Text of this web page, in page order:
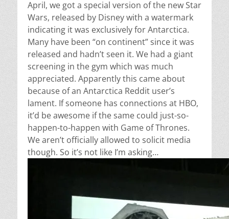
April, we got a special version of the new Star
Wars, released by Disney with a watermark
indicating it was exclusively for Antarctica.
Many have been “on continent” since it was
released and hadn’t seen it. We had a giant
screening in the gym which was much
appreciated. Apparently this came about
because of an Antarctica Reddit user’s
lament. If someone has connections at HBO,
it’d be awesome if the same could just-so-
happen-to-happen with Game of Thrones.
We aren’t officially allowed to solicit media
though. So it’s not like I’m asking…